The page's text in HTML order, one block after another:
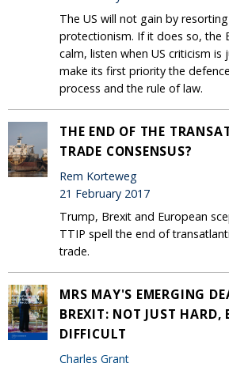
The US will not gain by
protectionism. If it does so, the
calm, listen when US criticism is
make its first priority the
process and the rule of law.
THE END OF THE
TRADE CONSENSUS?
Rem Korteweg
21 February 2017
Trump, Brexit and European
TTIP spell the end of
trade.
MRS MAY'S EMERGING
BREXIT: NOT JUST HARD,
DIFFICULT
Charles Grant